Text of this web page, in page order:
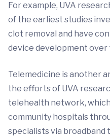
For example, UVA
of the earliest studies
clot removal and have
device development over
Telemedicine is another
the efforts of UVA
telehealth network,
community hospitals
specialists via broadband